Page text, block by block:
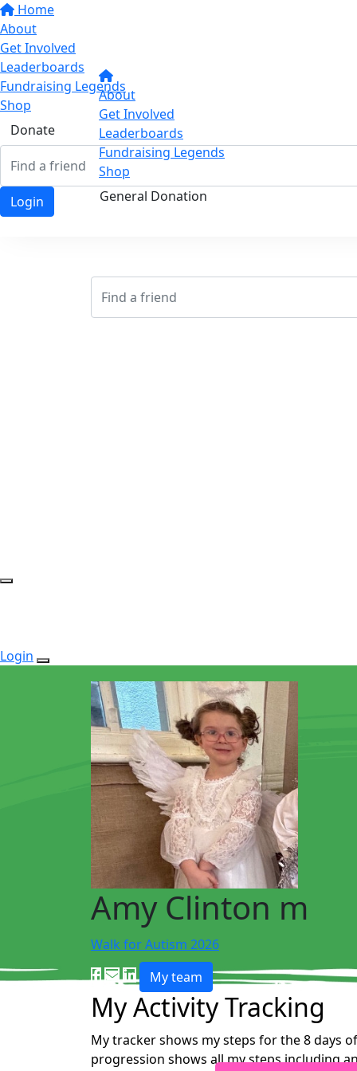
Home
About
Get Involved
Leaderboards
Fundraising Legends
Shop
Donate
Login
About
Get Involved
Leaderboards
Fundraising Legends
Shop
General Donation
Login
Amy Clinton m
Walk for Autism 2026
My team
My Activity Tracking
My tracker shows my steps for the 8 days
progression shows all my steps including